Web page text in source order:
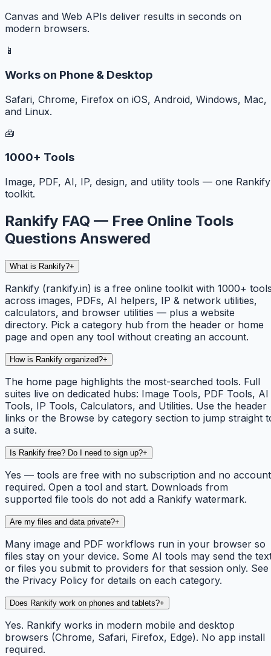
Canvas and Web APIs deliver results in seconds on
modern browsers.
📱
Works on Phone & Desktop
Safari, Chrome, Firefox on iOS, Android, Windows, Mac,
and Linux.
🧰
1000+ Tools
Image, PDF, AI, IP, design, and utility tools — one Rankify
toolkit.
Rankify FAQ — Free Online Tools
Questions Answered
What is Rankify?+
Rankify (rankify.in) is a free online toolkit with 1000+
across images, PDFs, AI helpers, IP & network utilities,
calculators, and browser utilities — plus a website
directory. Pick a category hub from the header or home
page and open any tool without creating an account.
How is Rankify organized?+
The home page highlights the most-searched tools. Full
suites live on dedicated hubs: Image Tools, PDF Tools, AI
Tools, IP Tools, Calculators, and Utilities. Use the header
links or the Browse by category section to jump straight
a suite.
Is Rankify free? Do I need to sign up?+
Yes — tools are free with no subscription and no account
required. Open a tool and start. Downloads from
supported file tools do not add a Rankify watermark.
Are my files and data private?+
Many image and PDF workflows run in your browser so
files stay on your device. Some AI tools may send the
or files you submit to providers for that session only. See
the Privacy Policy for details on each category.
Does Rankify work on phones and tablets?+
Yes. Rankify works in modern mobile and desktop
browsers (Chrome, Safari, Firefox, Edge). No app install
required.